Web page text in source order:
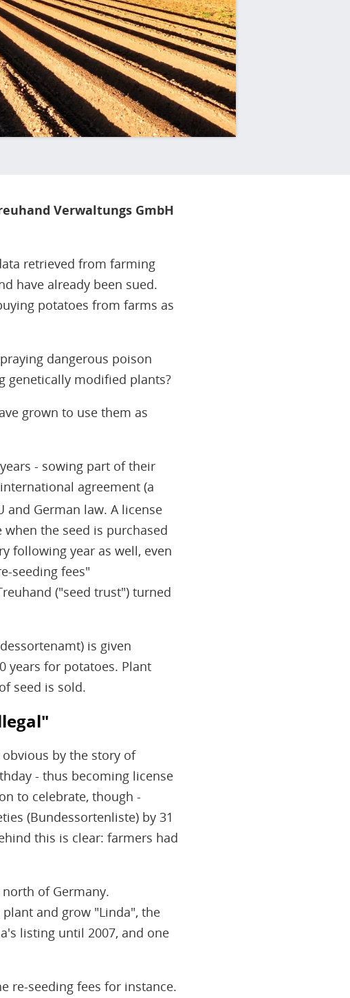
Verwaltungs GmbH
retrieved from farming
have already been sued.
potatoes from farms as
dangerous poison
genetically modified plants?
grown to use them as
- sowing part of their
agreement (a
and German law. A license
the seed is purchased
following year as well, even
seeding fees"
("seed trust") turned
is given
years for potatoes. Plant
seed is sold.
by the story of
- thus becoming license
to celebrate, though -
(Bundessortenliste) by 31
this is clear: farmers had
of Germany.
and grow "Linda", the
listing until 2007, and one
re-seeding fees for instance.